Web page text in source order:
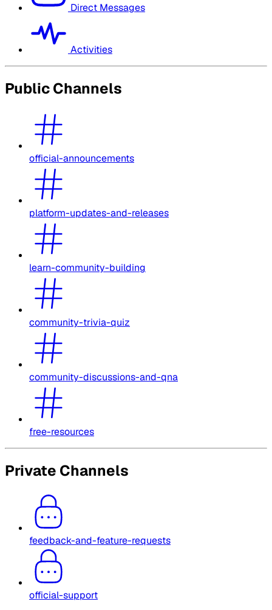
Direct Messages
Activities
Public Channels
official-announcements
platform-updates-and-releases
learn-community-building
community-trivia-quiz
community-discussions-and-qna
free-resources
Private Channels
feedback-and-feature-requests
official-support